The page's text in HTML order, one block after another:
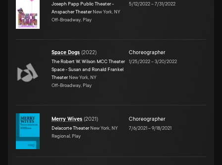
Joseph Papp Public Theater -
Anspacher Theater New York, NY
Off-Broadway, Play
5/12/2022–7/31/2022
Space Dogs (2022)
The Robert W. Wilson MCC Theater
Space - Susan and Ronald Frankel
Theater New York, NY
Off-Broadway, Play
Choreographer
1/25/2022–3/20/2022
Merry Wives (2021)
Delacorte Theater New York, NY
Regional, Play
Choreographer
7/6/2021–9/18/2021